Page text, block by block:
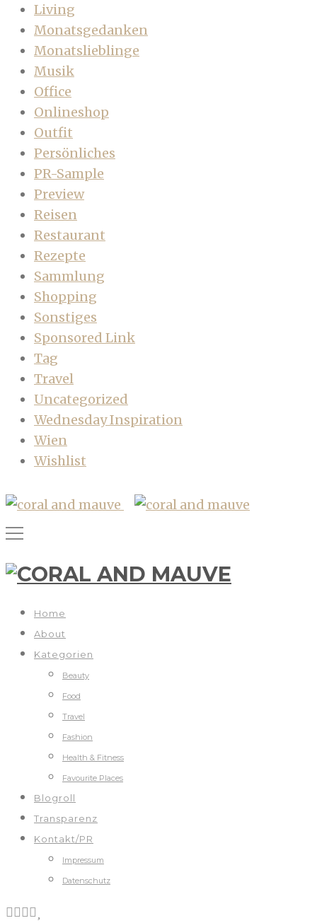
Living
Monatsgedanken
Monatslieblinge
Musik
Office
Onlineshop
Outfit
Persönliches
PR-Sample
Preview
Reisen
Restaurant
Rezepte
Sammlung
Shopping
Sonstiges
Sponsored Link
Tag
Travel
Uncategorized
Wednesday Inspiration
Wien
Wishlist
Home
About
Kategorien
Beauty
Food
Travel
Fashion
Health & Fitness
Favourite Places
Blogroll
Transparenz
Kontakt/PR
Impressum
Datenschutz